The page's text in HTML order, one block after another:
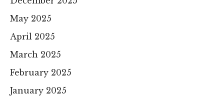
May 2025
April 2025
March 2025
February 2025
January 2025